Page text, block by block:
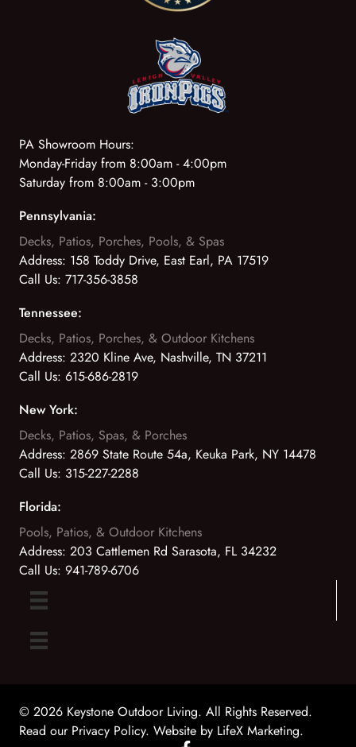
PA Showroom Hours:
Monday-Friday from 8:00am - 4:00pm
Saturday from 8:00am - 3:00pm
Pennsylvania:
Decks, Patios, Porches, Pools, & Spas
Address: 158 Toddy Drive, East Earl, PA 17519
Call Us: 717-356-3858
Tennessee:
Decks, Patios, Porches, & Outdoor Kitchens
Address: 2320 Kline Ave, Nashville, TN 37211
Call Us: 615-686-2819
New York:
Decks, Patios, Spas, & Porches
Address: 2869 State Route 54a, Keuka Park, NY 14478
Call Us: 315-227-2288
Florida:
Pools, Patios, & Outdoor Kitchens
Address: 203 Cattlemen Rd Sarasota, FL 34232
Call Us: 941-789-6706
© 2026 Keystone Outdoor Living. All Rights Reserved.
Read our Privacy Policy. Website by LifeX Marketing.